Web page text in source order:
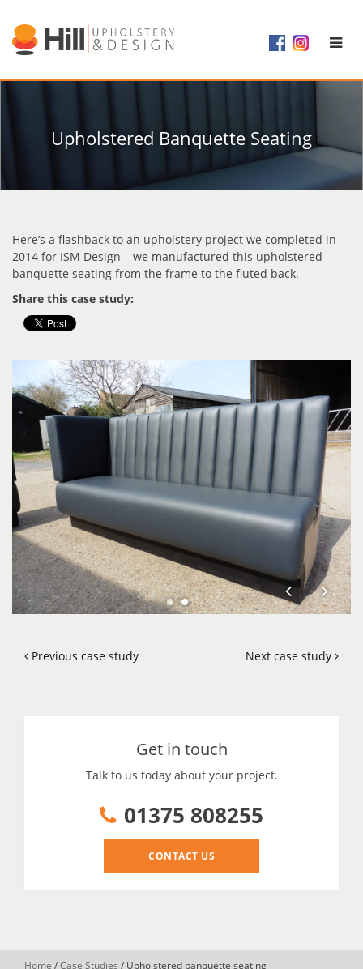
Upholstered Banquette Seating
Here’s a flashback to an upholstery project we completed in
2014 for ISM Design – we manufactured this upholstered
banquette seating from the frame to the fluted back.
Share this case study:
Previous case study Next case study
Get in touch
Talk to us today about your project.
01375 808255
CONTACT US
Home /Case Studies / Upholstered banquette seating